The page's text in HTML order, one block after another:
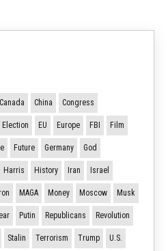
Canada China Congress
Election EU Europe FBI Film
Future Germany God
Harris History Iran Israel
MAGA Money Moscow Musk
Putin Republicans Revolution
Stalin Terrorism Trump U.S.